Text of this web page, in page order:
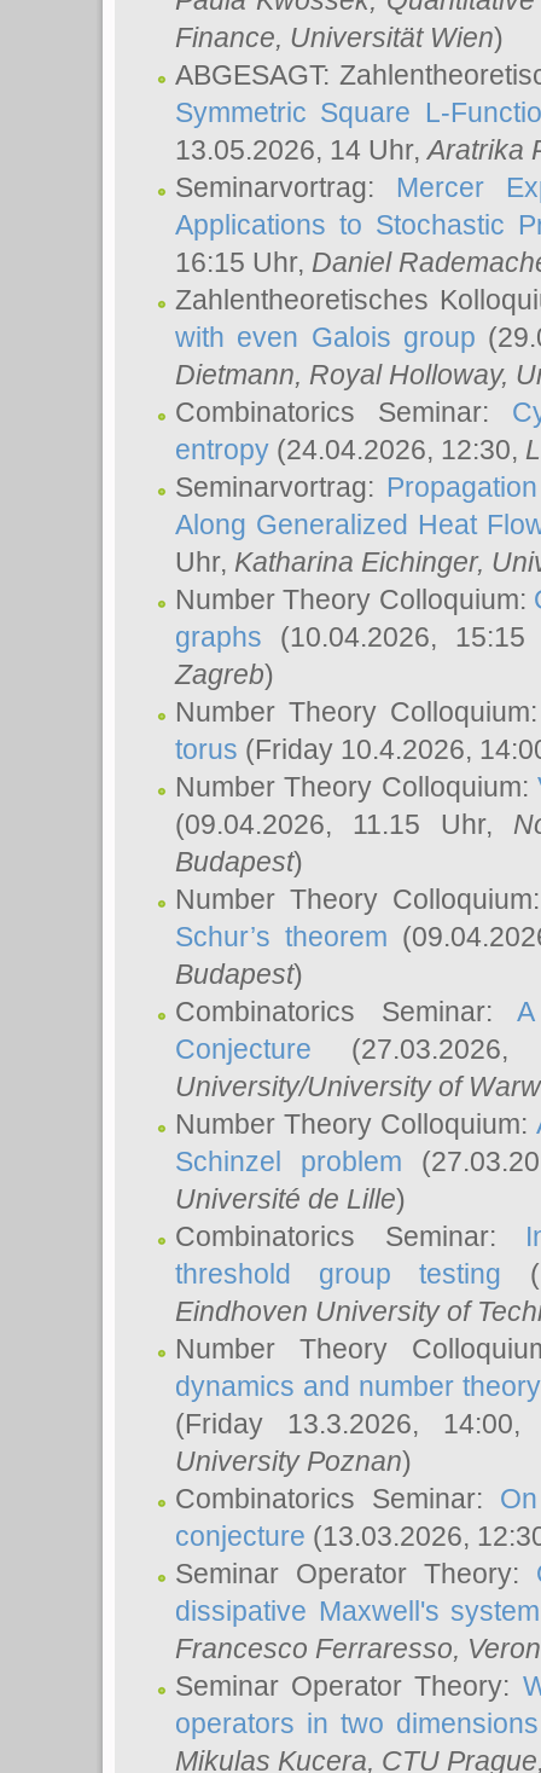
Finance, Universität Wien)
ABGESAGT:
Symmetric Square L-
13.05.2026, 14 Uhr,Aratrika
Seminarvortrag: Mercer
Applications to Stochastic
16:15 Uhr, Daniel
Zahlentheoretisches
with even Galois group
Dietmann, Royal Holloway,
Combinatorics Seminar:
entropy (24.04.2026, 12:30,
Seminarvortrag:
Along Generalized Heat
Uhr, Katharina Eichinger,
Number Theory Colloquium:
graphs (10.04.2026,
Zagreb)
Number Theory
torus (Friday 10.4.2026,
Number Theory Colloquium:
(09.04.2026, 11.15 Uhr,
Budapest)
Number Theory
Schur’s theorem
Budapest)
Combinatorics Seminar:
Conjecture
University/University of
Number Theory Colloquium:
Schinzel problem
Université de Lille)
Combinatorics Seminar:
threshold group testing
Eindhoven University of
Number Theory
dynamics and number
(Friday 13.3.2026,
University Poznan)
Combinatorics Seminar:
conjecture (13.03.2026,
Seminar Operator Theory:
dissipative Maxwell's system
Francesco Ferraresso,
Seminar Operator Theory:
operators in two dimensions
Mikulas Kucera, CTU